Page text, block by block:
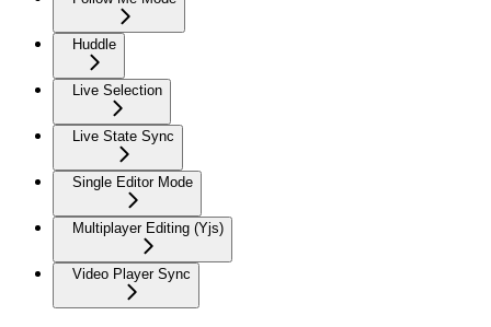
Huddle
Live Selection
Live State Sync
Single Editor Mode
Multiplayer Editing (Yjs)
Video Player Sync